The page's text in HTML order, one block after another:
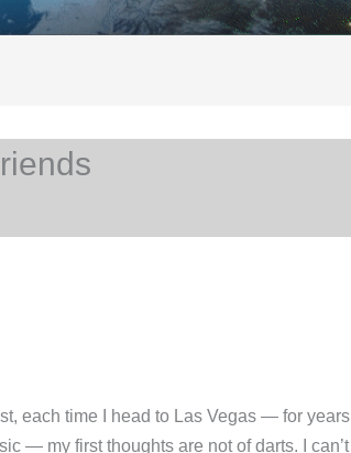
each time I head to Las Vegas — for
— my first thoughts are not of darts. I